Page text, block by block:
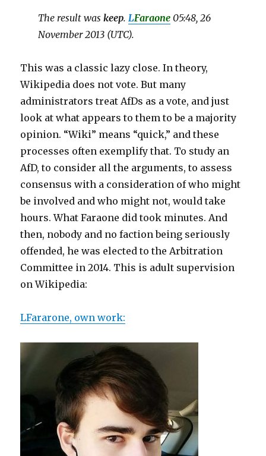
The result waskeep.LFaraone 05:48, 26
November 2013 (UTC).
This was a classic lazy close. In theory,
Wikipedia does not vote. But many
administrators treat AfDs as a vote, and just
look at what appears to them to be a majority
opinion. “Wiki” means “quick,” and these
processes often exemplify that. To study an
AfD, to consider all the arguments, to assess
consensus with a consideration of who might
be involved and who might not, would take
hours. What Faraone did took minutes. And
then, nobody and no faction being seriously
offended, he was elected to the Arbitration
Committee in 2014. This is adult supervision
on Wikipedia:
LFararone, own work: